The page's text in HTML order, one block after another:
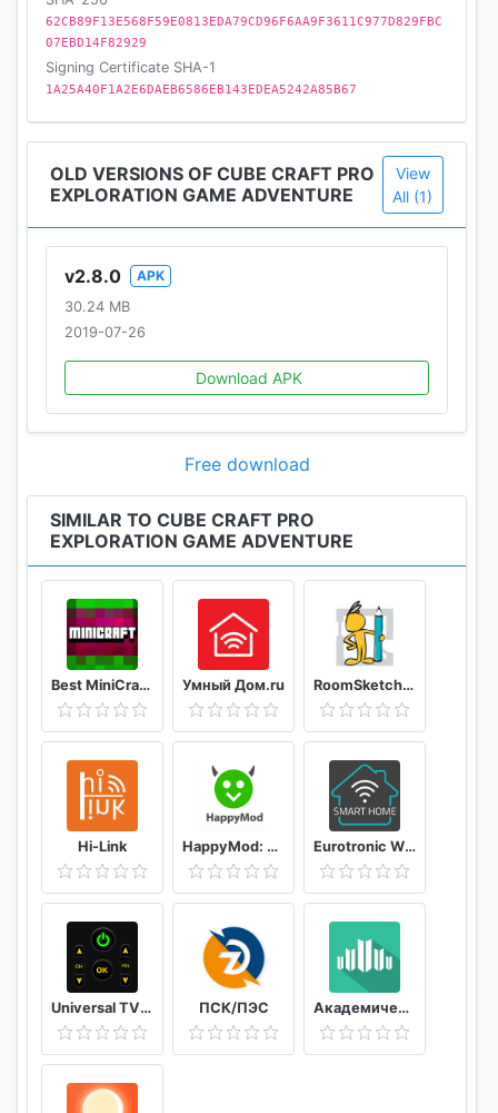
62CB89F13E568F59E0813EDA79CD96F6AA9F3611C977D829FBC
07EBD14F82929
Signing Certificate SHA-1
1A25A40F1A2E6DAEB6586EB143EDEA5242A85B67
OLD VERSIONS OF CUBE CRAFT PRO
EXPLORATION GAME ADVENTURE
View
All (1)
v2.8.0
APK
30.24 MB
2019-07-26
Download APK
Free download
SIMILAR TO CUBE CRAFT PRO
EXPLORATION GAME ADVENTURE
Best MiniCraft Survival Games Умный Дом.ru RoomSketcher
Hi-Link HappyMod: New Happy Apps - Tips For Happymod 2021 Eurotronic Wifi
Universal TV Remote Control ПСК/ПЭС Академический